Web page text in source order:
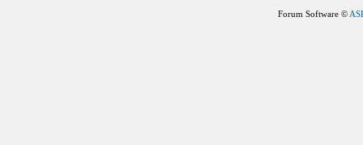
Forum Software ©